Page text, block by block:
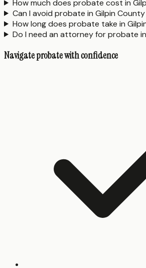
How much does probate cost in
Can I avoid probate in Gilpin
How long does probate take in
Do I need an attorney for probate
Navigate probate with confidence